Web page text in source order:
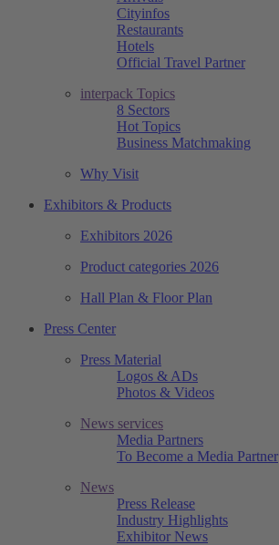
Cityinfos
Restaurants
Hotels
Official Travel Partner
interpack Topics
8 Sectors
Hot Topics
Business Matchmaking
Why Visit
Exhibitors & Products
Exhibitors 2026
Product categories 2026
Hall Plan & Floor Plan
Press Center
Press Material
Logos & ADs
Photos & Videos
News services
Media Partners
To Become a Media Partner
News
Press Release
Industry Highlights
Exhibitor News